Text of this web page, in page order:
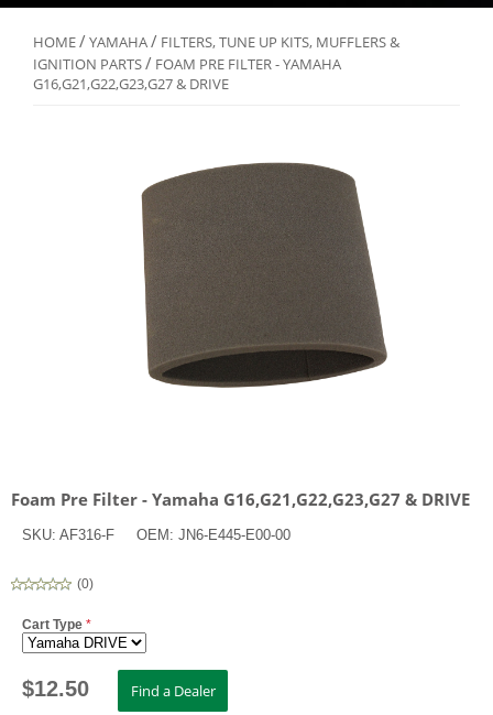
HOME/YAMAHA/ FILTERS, TUNE UP KITS, MUFFLERS &
IGNITION PARTS/ FOAM PRE FILTER - YAMAHA
G16,G21,G22,G23,G27 & DRIVE
Foam Pre Filter - Yamaha G16,G21,G22,G23,G27 & DRIVE
SKU: AF316-F OEM: JN6-E445-E00-00
(0)
Cart Type *
$12.50